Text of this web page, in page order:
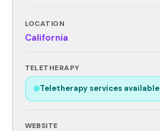
LOCATION
California
TELETHERAPY
Teletherapy services available
WEBSITE